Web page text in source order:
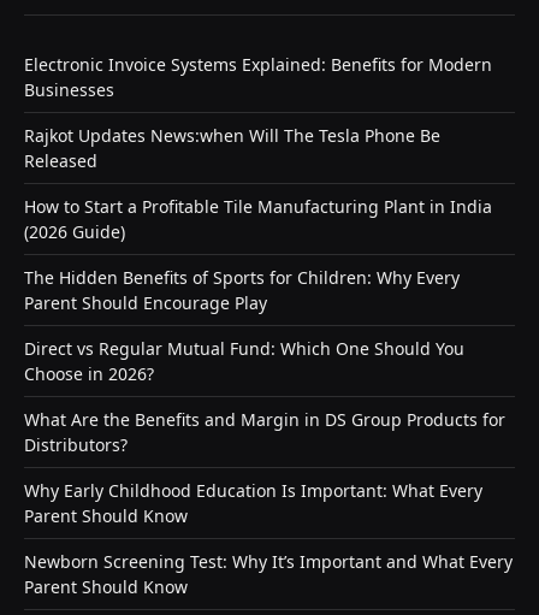
Electronic Invoice Systems Explained: Benefits for Modern
Businesses
Rajkot Updates News:when Will The Tesla Phone Be
Released
How to Start a Profitable Tile Manufacturing Plant in India
(2026 Guide)
The Hidden Benefits of Sports for Children: Why Every
Parent Should Encourage Play
Direct vs Regular Mutual Fund: Which One Should You
Choose in 2026?
What Are the Benefits and Margin in DS Group Products for
Distributors?
Why Early Childhood Education Is Important: What Every
Parent Should Know
Newborn Screening Test: Why It’s Important and What Every
Parent Should Know